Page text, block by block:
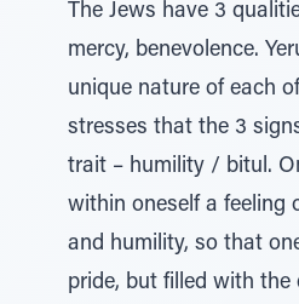
The Jews have 3
mercy, benevolence.
unique nature of each
stresses that the 3
trait – humility / bitul.
within oneself a feeling
and humility, so that
pride, but filled with the